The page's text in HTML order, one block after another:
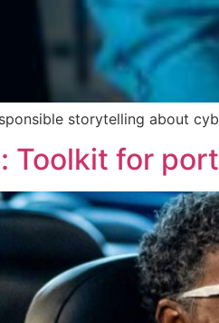
storytelling about
Toolkit for